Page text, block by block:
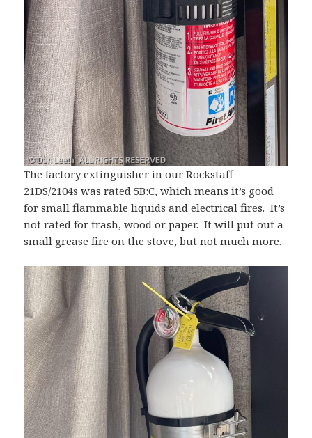
The factory extinguisher in our Rockstaff
21DS/2104s was rated 5B:C, which means it’s good
for small flammable liquids and electrical fires. It’s
not rated for trash, wood or paper. It will put out a
small grease fire on the stove, but not much more.